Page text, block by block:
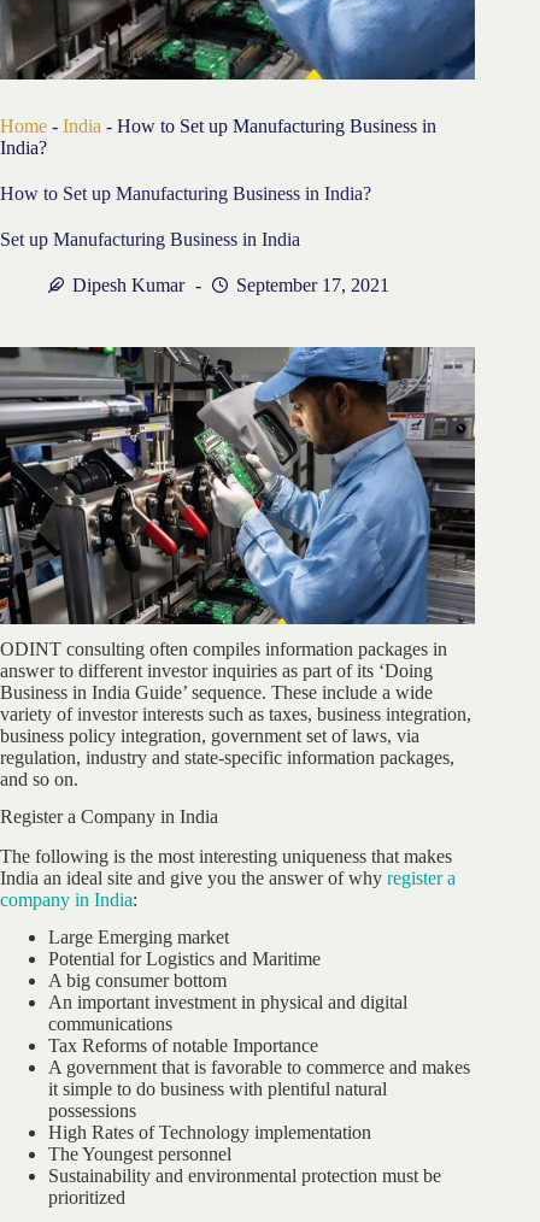
Home - India - How to Set up Manufacturing Business in
India?
How to Set up Manufacturing Business in India?
Set up Manufacturing Business in India
Dipesh Kumar September 17, 2021
ODINT consulting often compiles information packages in
answer to different investor inquiries as part of its ‘Doing
Business in India Guide’ sequence. These include a wide
variety of investor interests such as taxes, business integration,
business policy integration, government set of laws, via
regulation, industry and state-specific information packages,
and so on.
Register a Company in India
The following is the most interesting uniqueness that makes
India an ideal site and give you the answer of why register a
company in India:
Large Emerging market
Potential for Logistics and Maritime
A big consumer bottom
An important investment in physical and digital
communications
Tax Reforms of notable Importance
A government that is favorable to commerce and makes
it simple to do business with plentiful natural
possessions
High Rates of Technology implementation
The Youngest personnel
Sustainability and environmental protection must be
prioritized